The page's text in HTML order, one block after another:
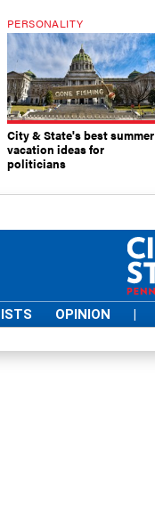
PERSONALITY
City & State's best summer
vacation ideas for
politicians
OPINION |